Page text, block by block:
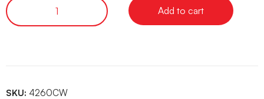
Add to cart
SKU: 4260CW